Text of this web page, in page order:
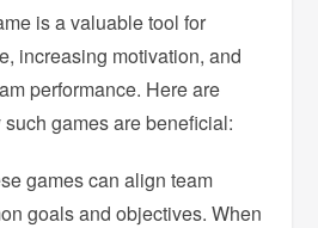
is a valuable tool for
increasing motivation, and
performance. Here are
games are beneficial:
games can align team
goals and objectives. When